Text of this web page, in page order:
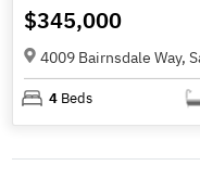
$345,000
4009 Bairnsdale Way,
4 Beds